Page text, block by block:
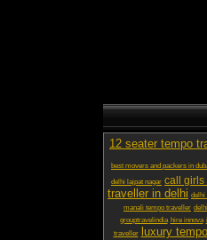
12 seater tempo
best movers and packers in
delhi lajpat nagar call girls
traveller in delhi delhi
manali tempo traveller
grouptravelindia hire innova
traveller
luxury